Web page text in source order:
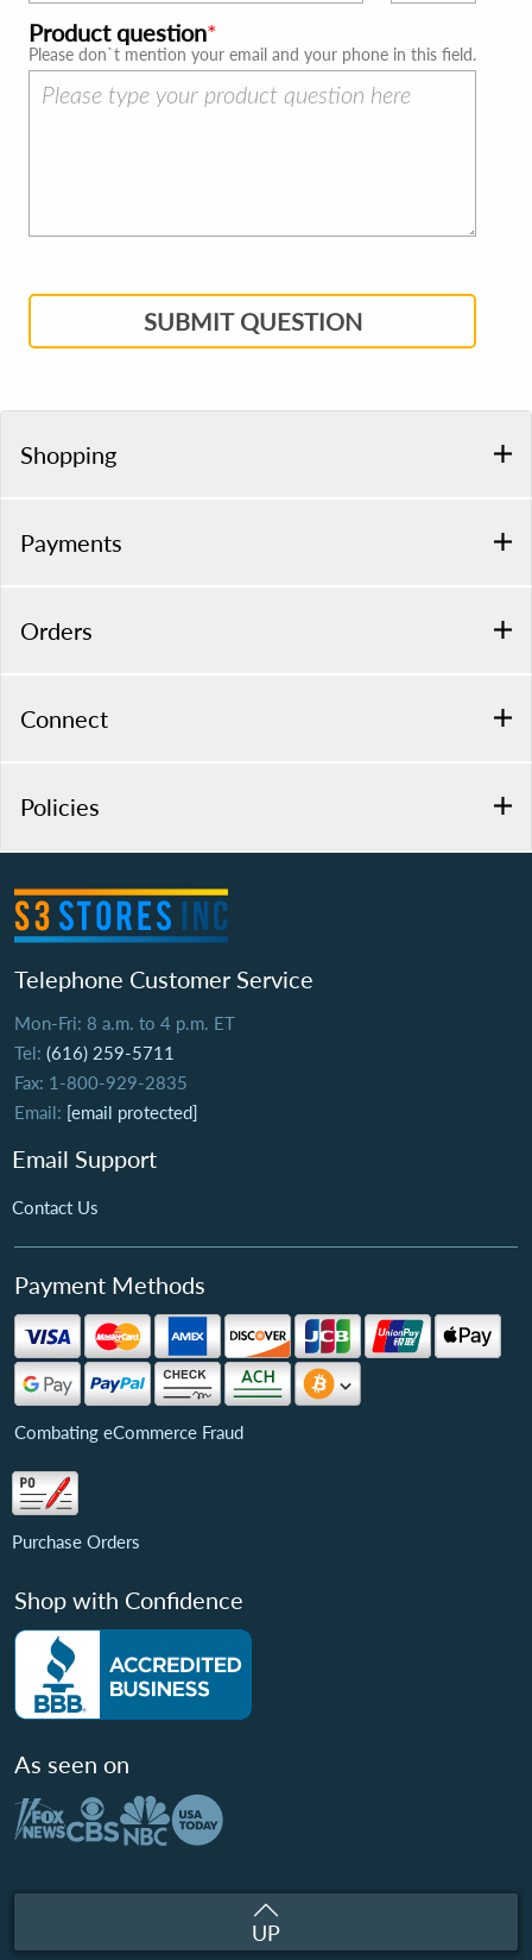
Product question
Please don`t mention your email and your phone in this field.
SUBMIT QUESTION
Shopping
Payments
Orders
Connect
Policies
Telephone Customer Service
Mon-Fri: 8 a.m. to 4 p.m. ET
Tel: (616) 259-5711
Fax: 1-800-929-2835
Email: [email protected]
Email Support
Contact Us
Payment Methods
Combating eCommerce Fraud
Purchase Orders
Shop with Confidence
As seen on
UP